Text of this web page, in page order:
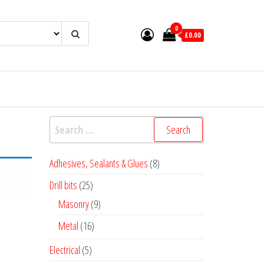
0
£0.00
Search
for:
Adhesives, Sealants & Glues 88
Drill bits 2525
products
Masonry 99
Metal 1616
Electrical 55